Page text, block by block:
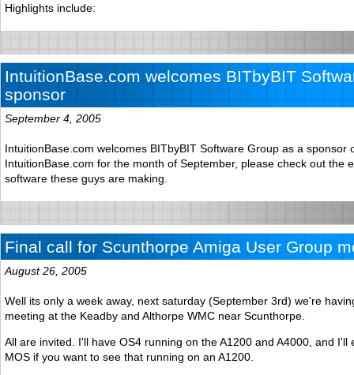
Highlights include:
IntuitionBase.com welcomes BITbyBIT
sponsor
September 4, 2005
IntuitionBase.com welcomes BITbyBIT Software Group as a sponsor
IntuitionBase.com for the month of September, please check out the
software these guys are making.
Final call for Scunthorpe Amiga User Group
August 26, 2005
Well its only a week away, next saturday (September 3rd) we're
meeting at the Keadby and Althorpe WMC near Scunthorpe.
All are invited. I'll have OS4 running on the A1200 and A4000, and I'll
MOS if you want to see that running on an A1200.